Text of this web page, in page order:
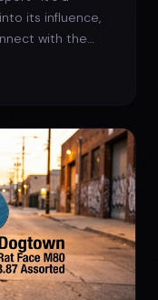
its influence,
with the